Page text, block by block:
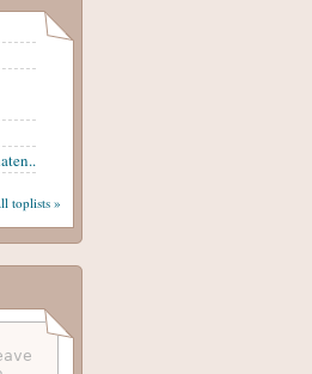
toplists »